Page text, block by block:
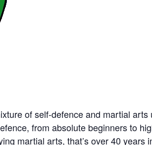
of self-defence and martial
from absolute beginners to
martial arts, that’s over 40 years